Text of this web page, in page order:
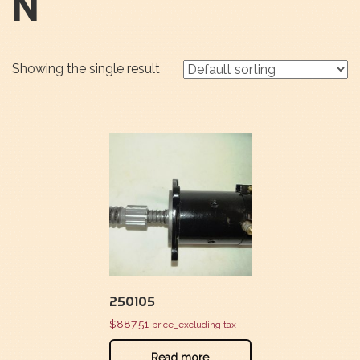
Showing the single result
250105
$887.51 price_excluding tax